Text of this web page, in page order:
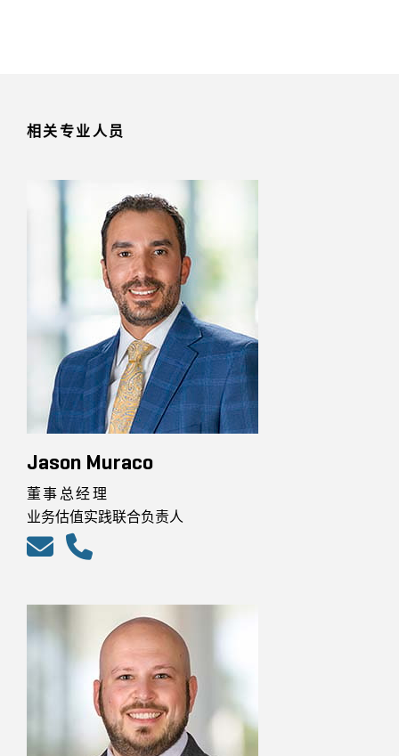
相关专业人员
Jason Muraco
董事总经理
业务估值实践联合负责人